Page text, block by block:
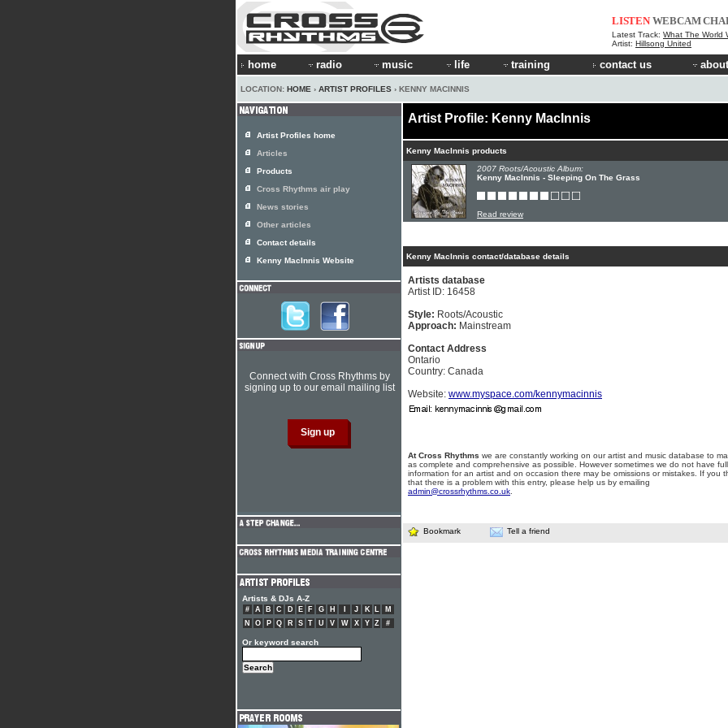
LISTEN WEBCAM
Latest Track: What The World
Artist: Hillsong United
home radio music life training contact us
LOCATION: HOME › ARTIST PROFILES › KENNY MACINNIS
Artist Profile: Kenny MacInnis
Kenny MacInnis products
2007 Roots/Acoustic Album:
Kenny MacInnis - Sleeping On The Grass
Read review
Kenny MacInnis contact/database details
Artists database
Artist ID: 16458
Style: Roots/Acoustic
Approach: Mainstream
Contact Address
Ontario
Country: Canada
Website: www.myspace.com/kennymacinnis
At Cross Rhythms we are constantly working on our artist and music database to
as complete and comprehensive as possible. However sometimes we do not have full
information for an artist and on occasion there may be omissions or mistakes. If you
that there is a problem with this entry, please help us by emailing
admin@crossrhythms.co.uk
Bookmark Tell a friend
Artist Profiles home
Articles
Products
Cross Rhythms air play
News stories
Other articles
Contact details
Kenny MacInnis Website
Connect with Cross Rhythms by
signing up to our email mailing list
Artists & DJs A-Z
# A B C D E F G H J K L
M
N
O P Q R S T U V W X Y Z #
Or keyword search